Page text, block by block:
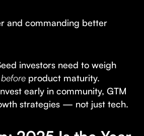
and commanding better
investors need to weigh
before product maturity.
early in community, GTM
strategies — not just tech.